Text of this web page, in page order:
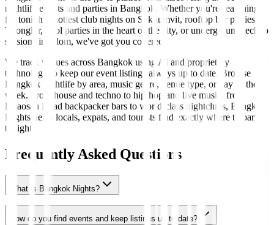
nightlife events and parties in Bangkok. Whether you're searching
for tonight's hottest club nights on Sukhumvit, rooftop bar parties in
Thonglor, pool parties in the heart of the city, or underground techno
sessions in Silom, we've got you covered.
We track venues across Bangkok using AI and proprietary
technology to keep our event listings always up to date. Browse
Bangkok nightlife by area, music genre, venue type, or day of the
week. From house and techno to hip-hop and live music, from
Khaosan Road backpacker bars to world-class nightclubs, Bangkok
Nights helps locals, expats, and tourists find exactly where to party
tonight.
Frequently Asked Questions
What is Bangkok Nights?
How do you find events and keep listings up to date?